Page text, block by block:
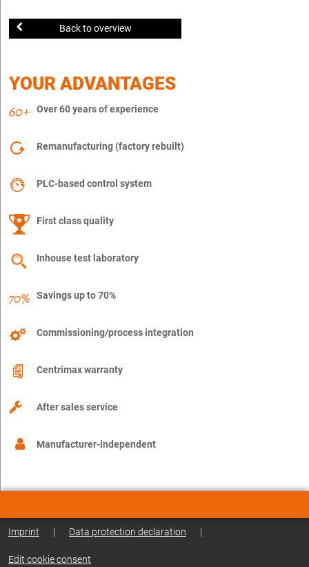
Back to overview
YOUR ADVANTAGES
Over 60 years of experience
Remanufacturing (factory rebuilt)
PLC-based control system
First class quality
Inhouse test laboratory
Savings up to 70%
Commissioning/process integration
Centrimax warranty
After sales service
Manufacturer-independent
Imprint | Data protection declaration |
Edit cookie consent